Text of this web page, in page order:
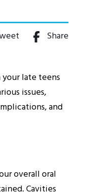
Share
late teens
issues,
and
overall oral